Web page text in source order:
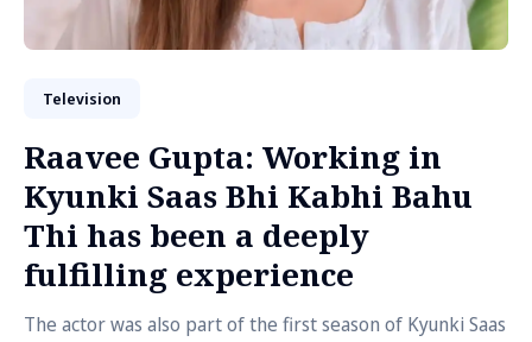
Television
Raavee Gupta: Working in
Kyunki Saas Bhi Kabhi Bahu
Thi has been a deeply
fulfilling experience
The actor was also part of the first season of Kyunki Saas